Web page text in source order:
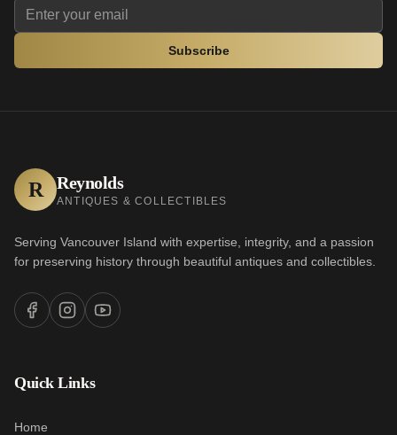
Subscribe
R Reynolds
ANTIQUES & COLLECTIBLES
Serving Vancouver Island with expertise, integrity, and a passion
for preserving history through beautiful antiques and collectibles.
Quick Links
Home